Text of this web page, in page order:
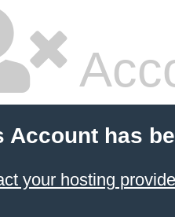
Account has
your hosting